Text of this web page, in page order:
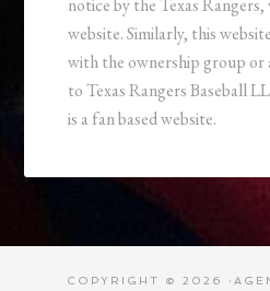
notice by the Texas
website. Similarly, this
with the ownership group or
to Texas Rangers Baseball
is a fan based website.
COPYRIGHT © 2026 ·